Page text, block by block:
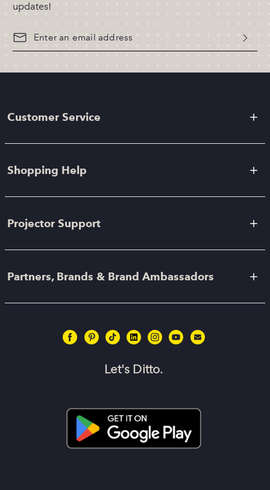
updates!
Customer Service
Shopping Help
Projector Support
Partners, Brands & Brand Ambassadors
Let's Ditto.